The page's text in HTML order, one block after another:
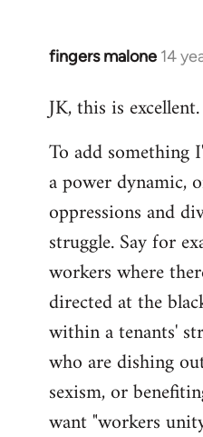
fingers malone 14
In
to
by
libcom.org
JK, this is excellent.
To add something
a power dynamic,
oppressions and
struggle. Say for
workers where
directed at the
within a tenants'
who are dishing
sexism, or
want "workers